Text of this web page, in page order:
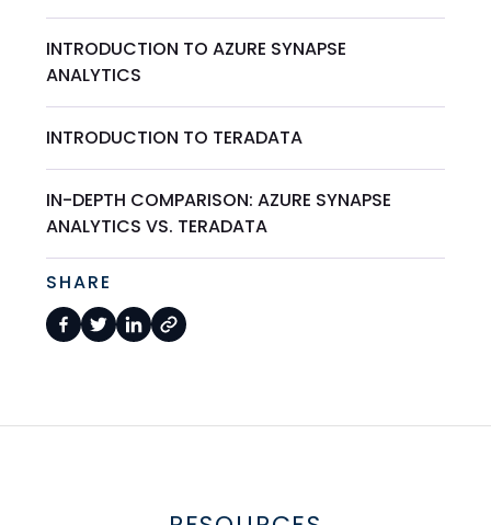
INTRODUCTION TO AZURE SYNAPSE
ANALYTICS
INTRODUCTION TO TERADATA
IN-DEPTH COMPARISON: AZURE SYNAPSE
ANALYTICS VS. TERADATA
SHARE